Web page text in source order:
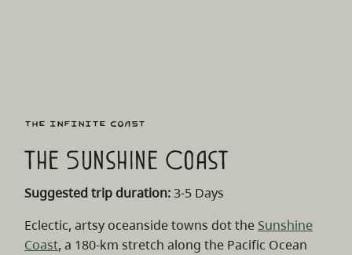
The Infinite Coast
The Sunshine Coast
Suggested trip duration:3-5 Days
Eclectic, artsy oceanside towns dot the Sunshine
Coast, a 180-km stretch along the Pacific Ocean